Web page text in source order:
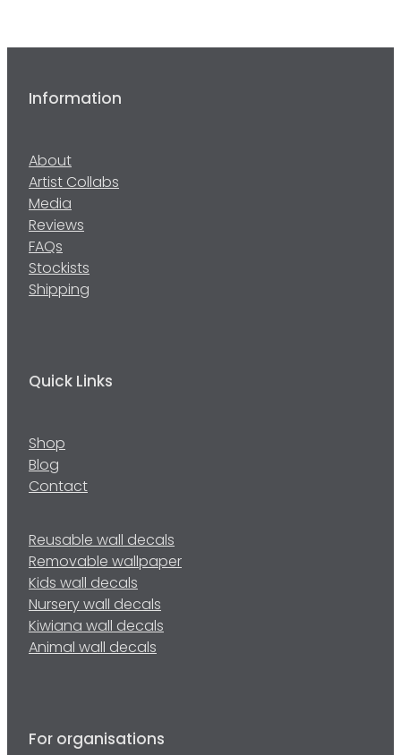
Information
About
Artist Collabs
Media
Reviews
FAQs
Stockists
Shipping
Quick Links
Shop
Blog
Contact
Reusable wall decals
Removable wallpaper
Kids wall decals
Nursery wall decals
Kiwiana wall decals
Animal wall decals
For organisations